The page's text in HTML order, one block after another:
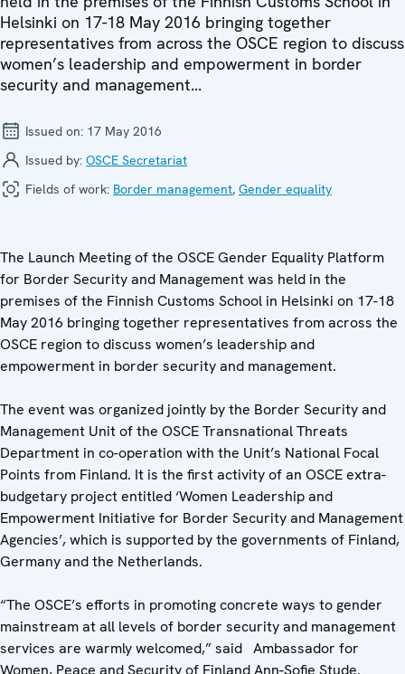
Helsinki on 17-18 May 2016 bringing together
representatives from across the OSCE region to discuss
women’s leadership and empowerment in border
security and management...
Issued on: 17 May 2016
Issued by: OSCE Secretariat
Fields of work: Border management, Gender equality
The Launch Meeting of the OSCE Gender Equality Platform
for Border Security and Management was held in the
premises of the Finnish Customs School in Helsinki on 17-18
May 2016 bringing together representatives from across the
OSCE region to discuss women’s leadership and
empowerment in border security and management.
The event was organized jointly by the Border Security and
Management Unit of the OSCE Transnational Threats
Department in co-operation with the Unit’s National Focal
Points from Finland. It is the first activity of an OSCE extra-
budgetary project entitled ‘Women Leadership and
Empowerment Initiative for Border Security and Management
Agencies’, which is supported by the governments of Finland,
Germany and the Netherlands.
“The OSCE’s efforts in promoting concrete ways to gender
mainstream at all levels of border security and management
services are warmly welcomed,” said Ambassador for
Women, Peace and Security of Finland Ann-Sofie Stude.